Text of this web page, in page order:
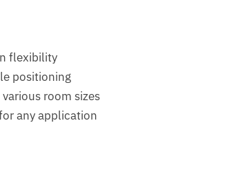
flexibility
positioning
room sizes
any application